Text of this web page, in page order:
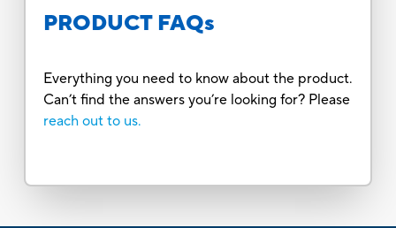
PRODUCT FAQs
Everything you need to know about the product.
Can’t find the answers you’re looking for? Please
reach out to us.